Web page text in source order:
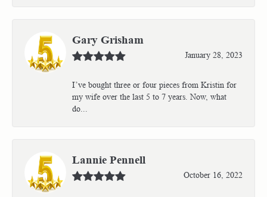
Gary Grisham
January 28, 2023
I’ve bought three or four pieces from Kristin for
my wife over the last 5 to 7 years. Now, what
do...
Lannie Pennell
October 16, 2022